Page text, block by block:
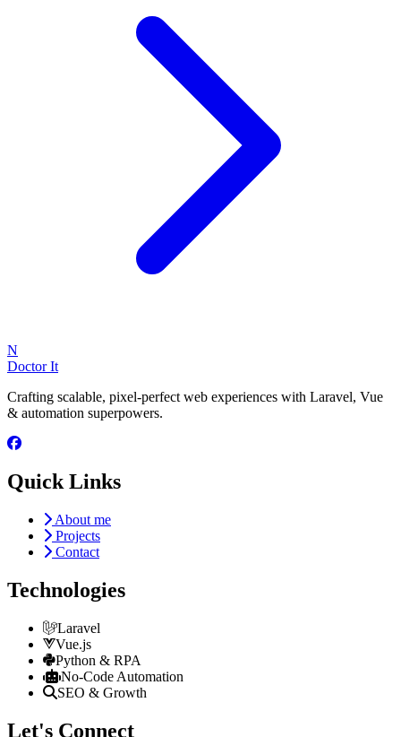
N
Doctor It
Crafting scalable, pixel-perfect web experiences with Laravel, Vue
& automation superpowers.
Quick Links
About me
Projects
Contact
Technologies
Laravel
Vue.js
Python & RPA
No-Code Automation
SEO & Growth
Let's Connect